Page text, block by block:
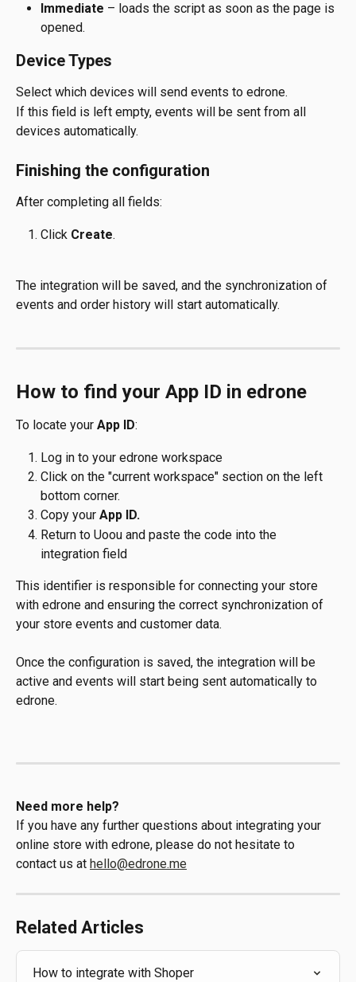
Immediate – loads the script as soon as the page is
opened.
Device Types
Select which devices will send events to edrone.
If this field is left empty, events will be sent from all
devices automatically.
Finishing the configuration
After completing all fields:
Click Create.
The integration will be saved, and the synchronization of
events and order history will start automatically.
How to find your App ID in edrone
To locate your App ID:
Log in to your edrone workspace
Click on the "current workspace" section on the left
bottom corner.
Copy your App ID.
Return to Uoou and paste the code into the
integration field
This identifier is responsible for connecting your store
with edrone and ensuring the correct synchronization of
your store events and customer data.
Once the configuration is saved, the integration will be
active and events will start being sent automatically to
edrone.
Need more help?
If you have any further questions about integrating your
online store with edrone, please do not hesitate to
contact us at hello@edrone.me
Related Articles
How to integrate with Shoper